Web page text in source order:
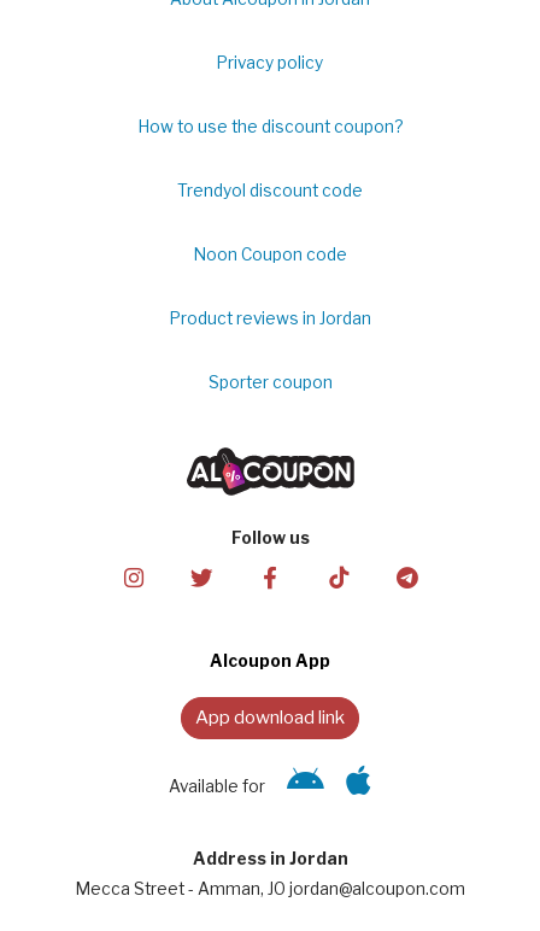
Privacy policy
How to use the discount coupon?
Trendyol discount code
Noon Coupon code
Product reviews in Jordan
Sporter coupon
Follow us
Alcoupon App
App download link
Available for
Address in Jordan
Mecca Street - Amman, JO jordan@alcoupon.com